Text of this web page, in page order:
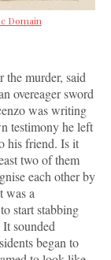
Domain
murder, said
overeager sword
was writing
testimony he left
his friend. Is it
two of them
each other by
was a
start stabbing
sounded
began to